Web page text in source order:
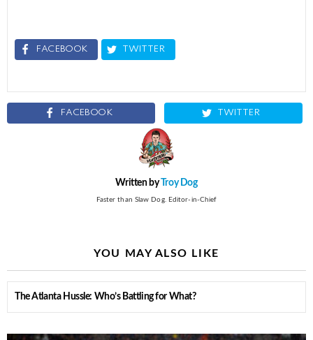
FACEBOOK TWITTER
FACEBOOK TWITTER
Written byTroy Dog
Faster than Slaw Dog. Editor-in-Chief
YOU MAY ALSO LIKE
The Atlanta Hussle: Who’s Battling for What?